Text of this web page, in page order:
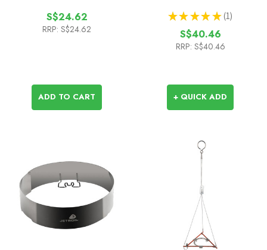
S$24.62
RRP: S$24.62
ADD TO CART
★ ★ ★ ★ ★ 1
1
S$40.46
RRP: S$40.46
+ QUICK ADD